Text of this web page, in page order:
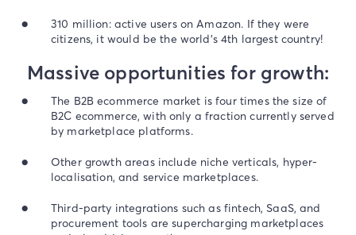
310 million: active users on Amazon. If they were
citizens, it would be the world’s 4th largest country!
Massive opportunities for growth:
The B2B ecommerce market is four times the size of
B2C ecommerce, with only a fraction currently served
by marketplace platforms.
Other growth areas include niche verticals, hyper-
localisation, and service marketplaces.
Third-party integrations such as fintech, SaaS, and
procurement tools are supercharging marketplaces